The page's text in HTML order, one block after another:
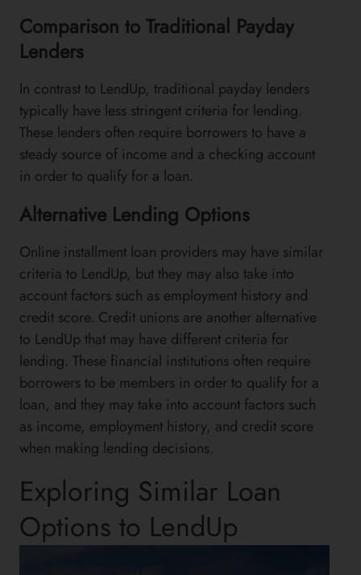
Comparison to Traditional Payday
Lenders
In contrast to LendUp, traditional payday lenders
typically have less stringent criteria for lending.
These lenders often require borrowers to have a
steady source of income and a checking account
in order to qualify for a loan.
Alternative Lending Options
Online installment loan providers may have similar
criteria to LendUp, but they may also take into
account factors such as employment history and
credit score. Credit unions are another alternative
to LendUp that may have different criteria for
lending. These financial institutions often require
borrowers to be members in order to qualify for a
loan, and they may take into account factors such
as income, employment history, and credit score
when making lending decisions.
Exploring Similar Loan
Options to LendUp